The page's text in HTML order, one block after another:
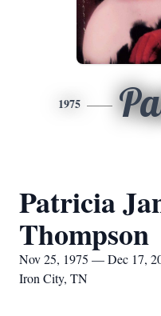
1975
Patricia
Thompson
Nov 25, 1975 — Dec 17,
Iron City, TN